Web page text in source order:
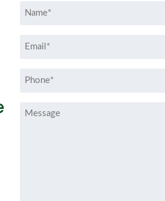
Name
Email
Phone
Message